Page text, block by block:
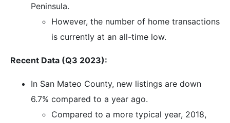
Peninsula.
However, the number of home transactions
is currently at an all-time low.
Recent Data (Q3 2023):
In San Mateo County, new listings are down
6.7% compared to a year ago.
Compared to a more typical year, 2018,